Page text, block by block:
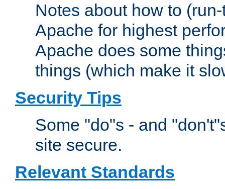
Notes about how to
Apache for highest
Apache does some
things (which make it
Security Tips
Some "do"s - and
site secure.
Relevant Standards